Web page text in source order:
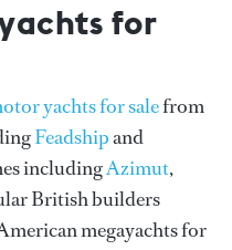
for
yachts for salefrom
Feadshipand
includingAzimut,
British builders
megayachts for